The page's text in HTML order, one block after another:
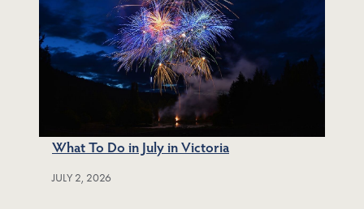
What To Do in July in Victoria
JULY 2, 2026